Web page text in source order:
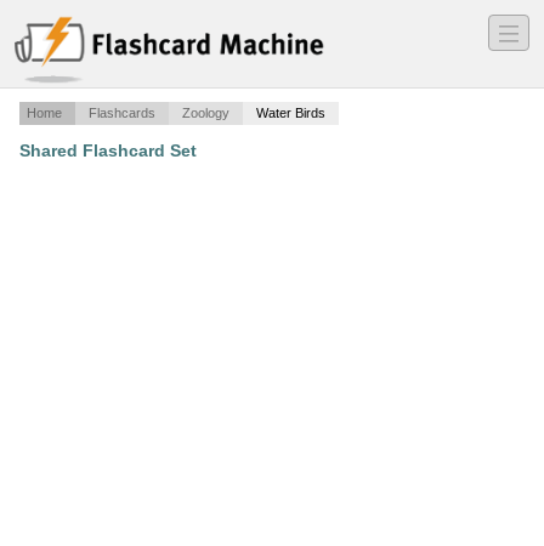
―
―
―
Home Flashcards Zoology Water Birds
Shared Flashcard Set